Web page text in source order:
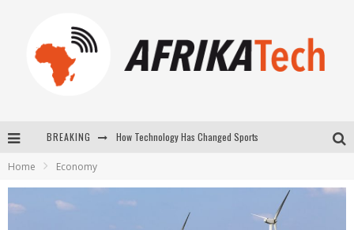
BREAKING
Home Economy